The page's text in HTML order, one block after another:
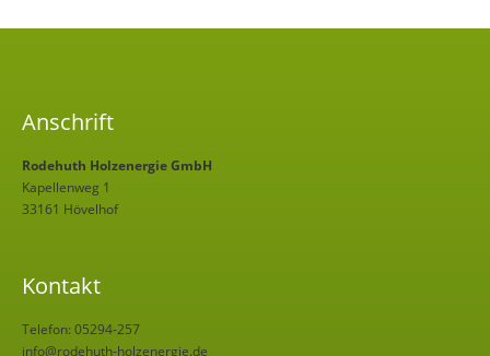
Anschrift
Rodehuth Holzenergie GmbH
Kapellenweg 1
33161 Hövelhof
Kontakt
Telefon: 05294-257
info@rodehuth-holzenergie.de